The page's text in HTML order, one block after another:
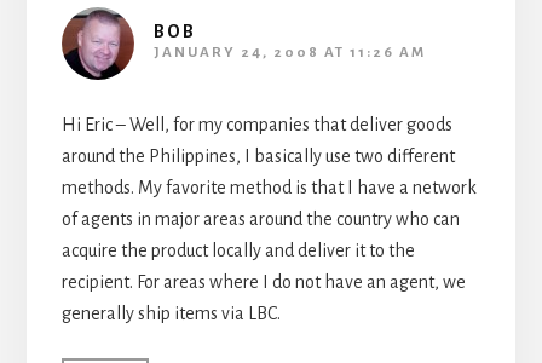
BOB
JANUARY 24, 2008 AT 11:26 AM
Hi Eric – Well, for my companies that deliver goods
around the Philippines, I basically use two different
methods. My favorite method is that I have a network
of agents in major areas around the country who can
acquire the product locally and deliver it to the
recipient. For areas where I do not have an agent, we
generally ship items via LBC.